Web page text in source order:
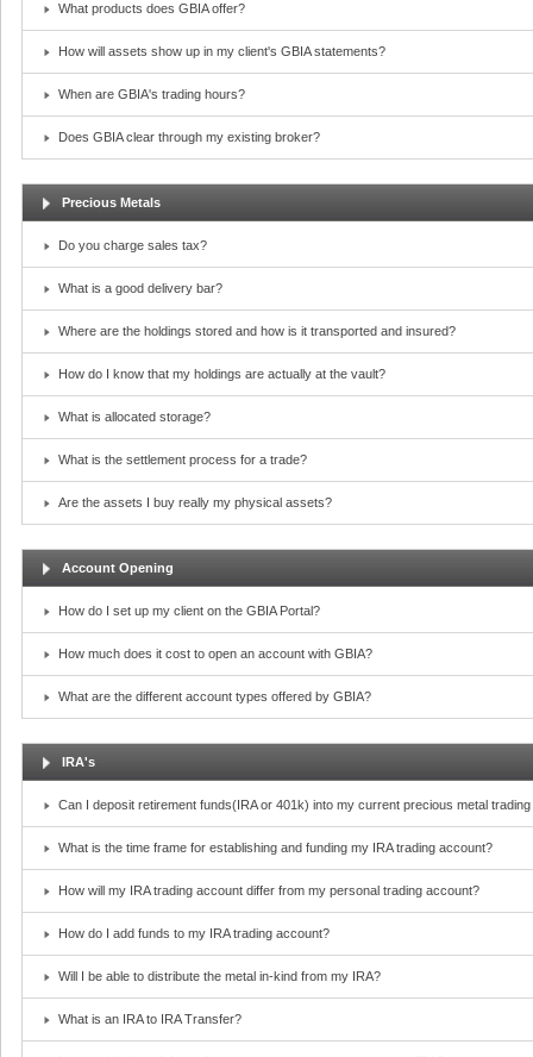
What products does GBIA offer?
How will assets show up in my client's GBIA statements?
When are GBIA's trading hours?
Does GBIA clear through my existing broker?
Precious Metals
Do you charge sales tax?
What is a good delivery bar?
Where are the holdings stored and how is it transported and insured?
How do I know that my holdings are actually at the vault?
What is allocated storage?
What is the settlement process for a trade?
Are the assets I buy really my physical assets?
Account Opening
How do I set up my client on the GBIA Portal?
How much does it cost to open an account with GBIA?
What are the different account types offered by GBIA?
IRA's
Can I deposit retirement funds(IRA or 401k) into my current precious metal
What is the time frame for establishing and funding my IRA trading account?
How will my IRA trading account differ from my personal trading account?
How do I add funds to my IRA trading account?
Will I be able to distribute the metal in-kind from my IRA?
What is an IRA to IRA Transfer?